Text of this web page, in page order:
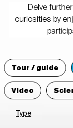
Delve
curiosities by
Tour / guide
Video
Type